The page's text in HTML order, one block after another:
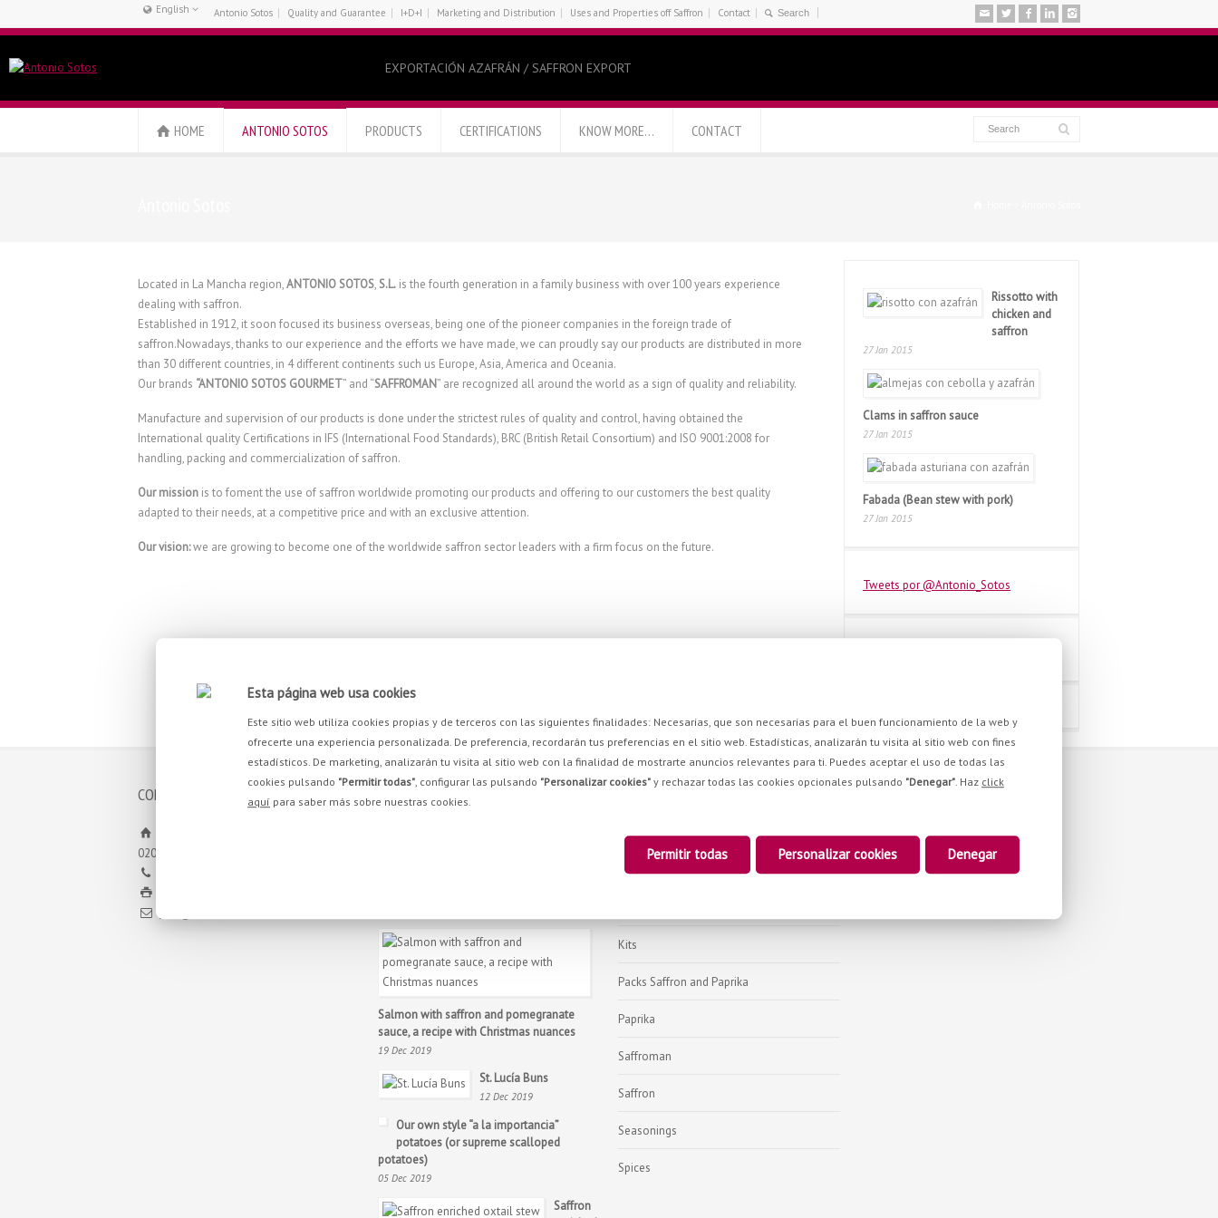
Esta página web usa cookies
Este sitio web utiliza cookies propias y de terceros con las siguientes finalidades: Necesarias, que son necesarias para el buen funcionamiento de la web y
ofrecerte una experiencia personalizada. De preferencia, recordarán tus preferencias en el sitio web. Estadísticas, analizarán tu visita al sitio web con fines
estadísticos. De marketing, analizarán tu visita al sitio web con la finalidad de mostrarte anuncios relevantes para ti. Puedes aceptar el uso de todas las
cookies pulsando "Permitir todas", configurar las pulsando "Personalizar cookies" y rechazar todas las cookies opcionales pulsando "Denegar". Haz click
aquí para saber más sobre nuestras cookies.
Permitir todas Personalizar cookies Denegar
Antonio Sotos Quality and Guarantee I+D+I Marketing and Distribution Uses and Properties off Saffron Contact
English
Français
EXPORTACIÓN AZAFRÁN / SAFFRON EXPORT
HOME ANTONIO SOTOS PRODUCTS CERTIFICATIONS KNOW MORE… CONTACT
Located in La Mancha region,ANTONIO SOTOS, S.L. is the fourth generation in a family business with over 100 years experience
dealing with saffron.
Established in 1912, it soon focused its business overseas, being one of the pioneer companies in the foreign trade of
saffron.Nowadays, thanks to our experience and the efforts we have made, we can proudly say our products are distributed in more
than 30 different countries, in 4 different continents such us Europe, Asia, America and Oceania.
Our brands “ANTONIO SOTOS GOURMET” and “SAFFROMAN” are recognized all around the world as a sign of quality and reliability.
Manufacture and supervision of our products is done under the strictest rules of quality and control, having obtained the
International quality Certifications in IFS (International Food Standards), BRC (British Retail Consortium) and ISO 9001:2008 for
handling, packing and commercialization of saffron.
Our mission is to foment the use of saffron worldwide promoting our products and offering to our customers the best quality
adapted to their needs, at a competitive price and with an exclusive attention.
Our vision:we are growing to become one of the worldwide saffron sector leaders with a firm focus on the future.
Rissotto with
chicken and
saffron
27 Jan 2015
Clams in saffron sauce
27 Jan 2015
Fabada (Bean stew with pork)
27 Jan 2015
Tweets por @Antonio_Sotos
CONTACT
02007, Albacete
YOU BE INTERESTED IN
Salmon with saffron and pomegranate
sauce, a recipe with Christmas nuances
19 Dec 2019
St. Lucía Buns
12 Dec 2019
Our own style “a la importancia”
potatoes (or supreme scalloped
potatoes)
05 Dec 2019
Saffron
OUR PRODUCTS
Black Tea with Saffron
Gourmet
Kits
Packs Saffron and Paprika
Paprika
Saffroman
Saffron
Seasonings
Spices
WE ARE YOU STILL?